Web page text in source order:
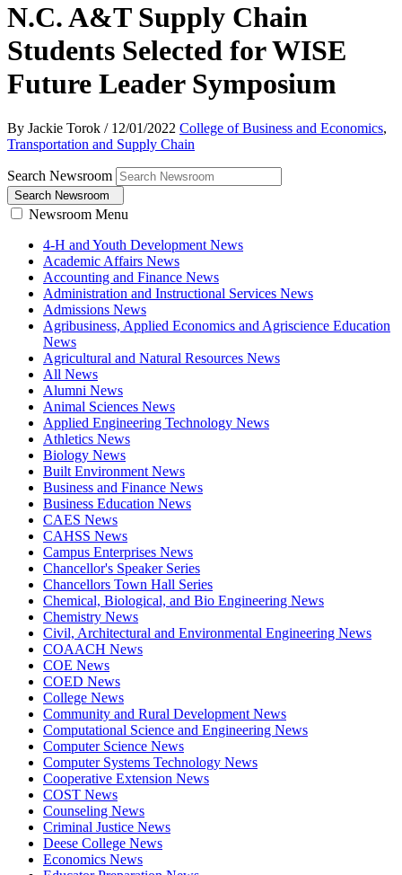
N.C. A&T Supply Chain
Students Selected for WISE
Future Leader Symposium
By Jackie Torok /12/01/2022 College of Business and Economics,
Transportation and Supply Chain
Search Newsroom
Search Newsroom
Newsroom Menu
4-H and Youth Development News
Academic Affairs News
Accounting and Finance News
Administration and Instructional Services News
Admissions News
Agribusiness, Applied Economics and Agriscience Education
News
Agricultural and Natural Resources News
All News
Alumni News
Animal Sciences News
Applied Engineering Technology News
Athletics News
Biology News
Built Environment News
Business and Finance News
Business Education News
CAES News
CAHSS News
Campus Enterprises News
Chancellor's Speaker Series
Chancellors Town Hall Series
Chemical, Biological, and Bio Engineering News
Chemistry News
Civil, Architectural and Environmental Engineering News
COAACH News
COE News
COED News
College News
Community and Rural Development News
Computational Science and Engineering News
Computer Science News
Computer Systems Technology News
Cooperative Extension News
COST News
Counseling News
Criminal Justice News
Deese College News
Economics News